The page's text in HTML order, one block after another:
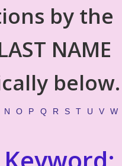
by the
NAME
below.
N O P Q R S T U V W